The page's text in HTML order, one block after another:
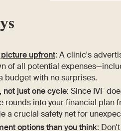
upfront: A clinic's
of all potential
budget with no surprises.
not just one cycle: Since IVF
rounds into your financial plan
a crucial safety net for
options than you think: